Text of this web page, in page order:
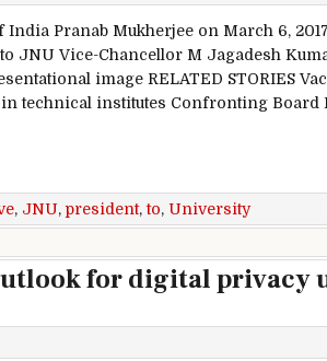
India Pranab Mukherjee on March 6,
JNU Vice-Chancellor M Jagadesh
image RELATED STORIES
technical institutes Confronting Board
, JNU, president,to, University
for digital privacy